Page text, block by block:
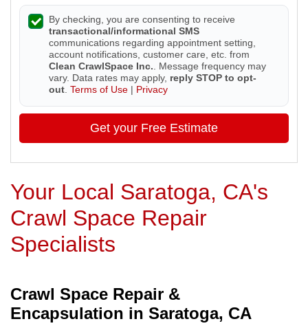
By checking, you are consenting to receive
transactional/informational SMS
communications regarding appointment setting,
account notifications, customer care, etc. from
Clean CrawlSpace Inc. . Message frequency may
vary. Data rates may apply, reply STOP to opt-
out Terms of Use | Privacy
Get your Free Estimate
Your Local Saratoga, CA's
Crawl Space Repair
Specialists
Crawl Space Repair &
Encapsulation in Saratoga, CA